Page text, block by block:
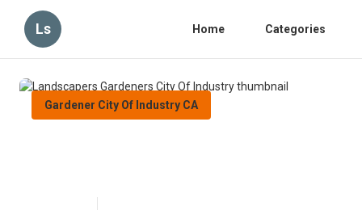
Ls Home Categories
Gardener City Of Industry CA